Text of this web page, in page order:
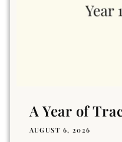
A Year of
AUGUST 6, 2026